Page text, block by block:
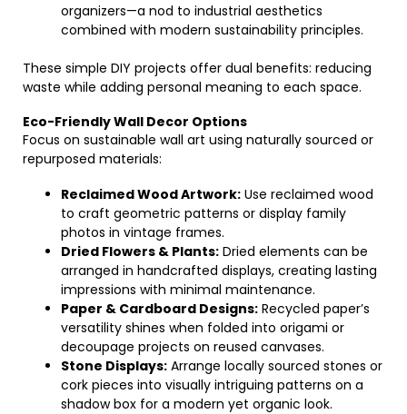
organizers—a nod to industrial aesthetics
combined with modern sustainability principles.
These simple DIY projects offer dual benefits: reducing
waste while adding personal meaning to each space.
Eco-Friendly Wall Decor Options
Focus on sustainable wall art using naturally sourced or
repurposed materials:
Reclaimed Wood Artwork: Use reclaimed wood
to craft geometric patterns or display family
photos in vintage frames.
Dried Flowers & Plants: Dried elements can be
arranged in handcrafted displays, creating lasting
impressions with minimal maintenance.
Paper & Cardboard Designs: Recycled paper’s
versatility shines when folded into origami or
decoupage projects on reused canvases.
Stone Displays: Arrange locally sourced stones or
cork pieces into visually intriguing patterns on a
shadow box for a modern yet organic look.